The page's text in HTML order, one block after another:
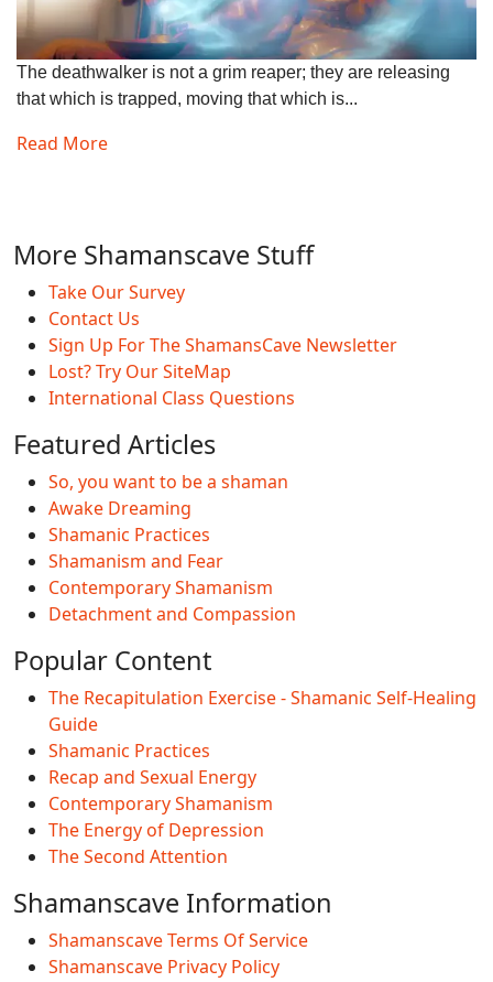
The deathwalker is not a grim reaper; they are releasing
that which is trapped, moving that which is...
Read More
More Shamanscave Stuff
Take Our Survey
Contact Us
Sign Up For The ShamansCave Newsletter
Lost? Try Our SiteMap
International Class Questions
Featured Articles
So, you want to be a shaman
Awake Dreaming
Shamanic Practices
Shamanism and Fear
Contemporary Shamanism
Detachment and Compassion
Popular Content
The Recapitulation Exercise - Shamanic Self-Healing
Guide
Shamanic Practices
Recap and Sexual Energy
Contemporary Shamanism
The Energy of Depression
The Second Attention
Shamanscave Information
Shamanscave Terms Of Service
Shamanscave Privacy Policy